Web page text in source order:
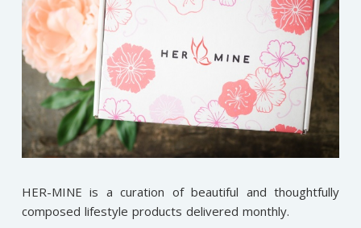
HER-MINE is a curation of beautiful and thoughtfully
composed lifestyle products delivered monthly.